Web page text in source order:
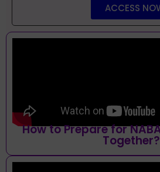
ACCESS
How to Prepare for
Together?